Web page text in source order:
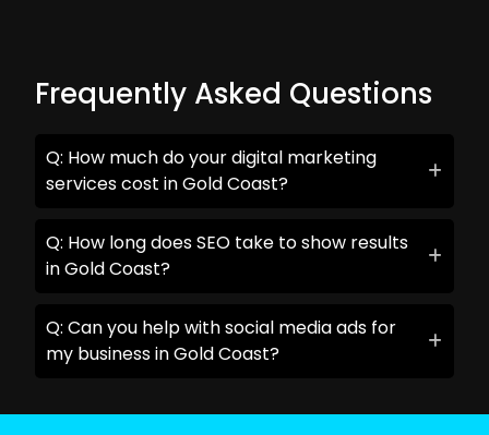
Frequently Asked Questions
Q: How much do your digital marketing
services cost in Gold Coast?
Q: How long does SEO take to show results
in Gold Coast?
Q: Can you help with social media ads for
my business in Gold Coast?